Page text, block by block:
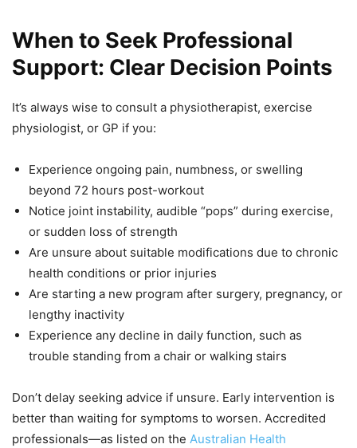
When to Seek Professional
Support: Clear Decision Points
It’s always wise to consult a physiotherapist, exercise
physiologist, or GP if you:
Experience ongoing pain, numbness, or swelling
beyond 72 hours post-workout
Notice joint instability, audible “pops” during exercise,
or sudden loss of strength
Are unsure about suitable modifications due to chronic
health conditions or prior injuries
Are starting a new program after surgery, pregnancy, or
lengthy inactivity
Experience any decline in daily function, such as
trouble standing from a chair or walking stairs
Don’t delay seeking advice if unsure. Early intervention is
better than waiting for symptoms to worsen. Accredited
professionals—as listed on the Australian Health